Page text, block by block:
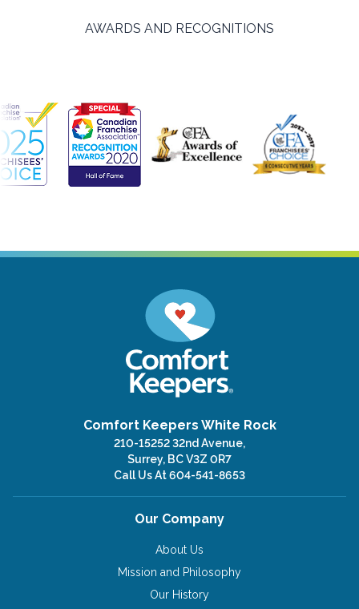
AWARDS AND RECOGNITIONS
Comfort Keepers White Rock
210-15252 32nd Avenue,
Surrey, BC V3Z 0R7
Call Us At604-541-8653
Our Company
About Us
Mission and Philosophy
Our History